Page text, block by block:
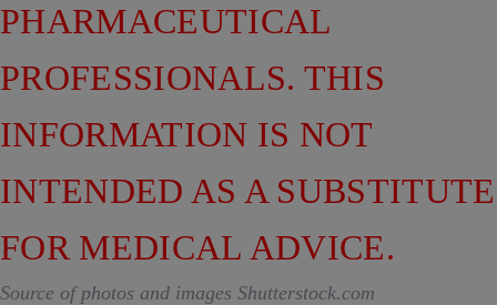
PHARMACEUTICAL
PROFESSIONALS. THIS
INFORMATION IS NOT
INTENDED AS A SUBSTITUTE
FOR MEDICAL ADVICE.
Source of photos and images Shutterstock.com